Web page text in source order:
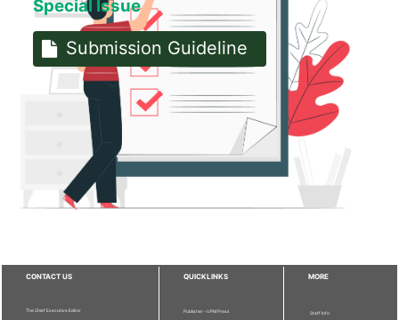
Special Issue
Submission Guideline
CONTACT US
The Chief Executive Editor
QUICKLINKS
Publisher - UPM Press
MORE
Staff Info